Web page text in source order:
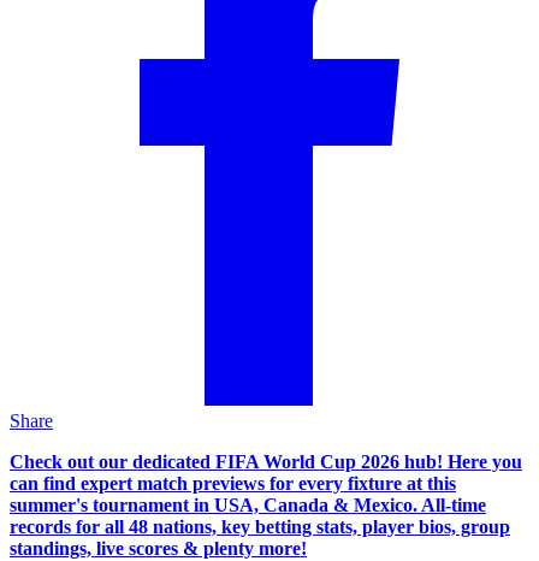
Share
Check out our dedicated FIFA World Cup 2026 hub! Here you
can find expert match previews for every fixture at this
summer's tournament in USA, Canada & Mexico. All-time
records for all 48 nations, key betting stats, player bios, group
standings, live scores & plenty more!